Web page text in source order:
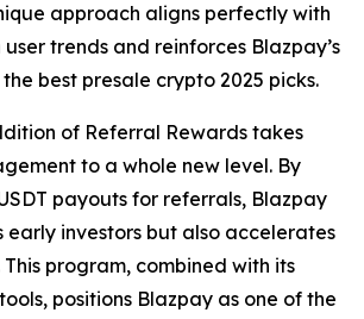
approach aligns perfectly with
trends and reinforces Blazpay’s
best presale crypto 2025 picks.
of Referral Rewards takes
to a whole new level. By
payouts for referrals, Blazpay
early investors but also accelerates
program, combined with its
positions Blazpay as one of the